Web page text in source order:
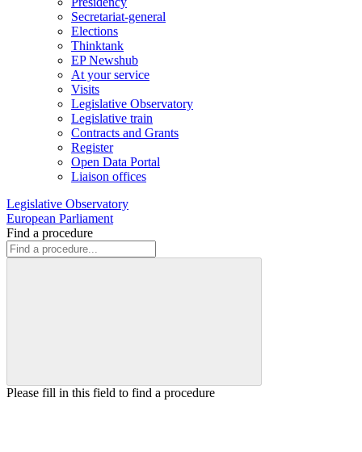
Secretariat-general
Elections
Thinktank
EP Newshub
At your service
Visits
Legislative Observatory
Legislative train
Contracts and Grants
Register
Open Data Portal
Liaison offices
Legislative Observatory
European Parliament
Find a procedure
Please fill in this field to find a procedure